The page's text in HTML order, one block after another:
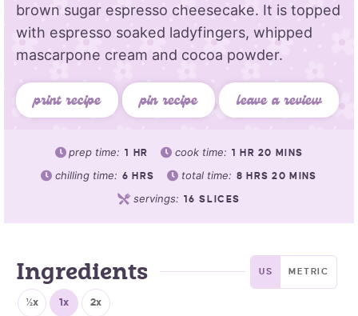
brown sugar espresso cheesecake. It is topped
with espresso soaked ladyfingers, whipped
mascarpone cream and cocoa powder.
print recipe pin recipe leave a review
prep time: 1 HR cook time: 1 HR 20 MINS
chilling time: 6 HRS total time: 8 HRS 20 MINS
servings: 16 SLICES
Ingredients US METRIC
½x 1x 2x